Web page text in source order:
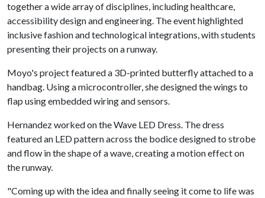
together a wide array of disciplines, including healthcare,
accessibility design and engineering. The event highlighted
inclusive fashion and technological integrations, with students
presenting their projects on a runway.
Moyo's project featured a 3D-printed butterfly attached to a
handbag. Using a microcontroller, she designed the wings to
flap using embedded wiring and sensors.
Hernandez worked on the Wave LED Dress. The dress
featured an LED pattern across the bodice designed to strobe
and flow in the shape of a wave, creating a motion effect on
the runway.
"Coming up with the idea and finally seeing it come to life was